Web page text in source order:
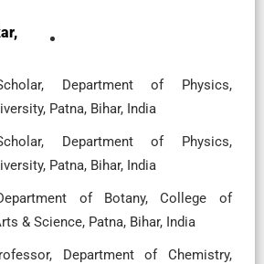
Department of Physics,
Patna, Bihar, India
Department of Physics,
Patna, Bihar, India
of Botany, College of
& Science, Patna, Bihar, India
Department of Chemistry,